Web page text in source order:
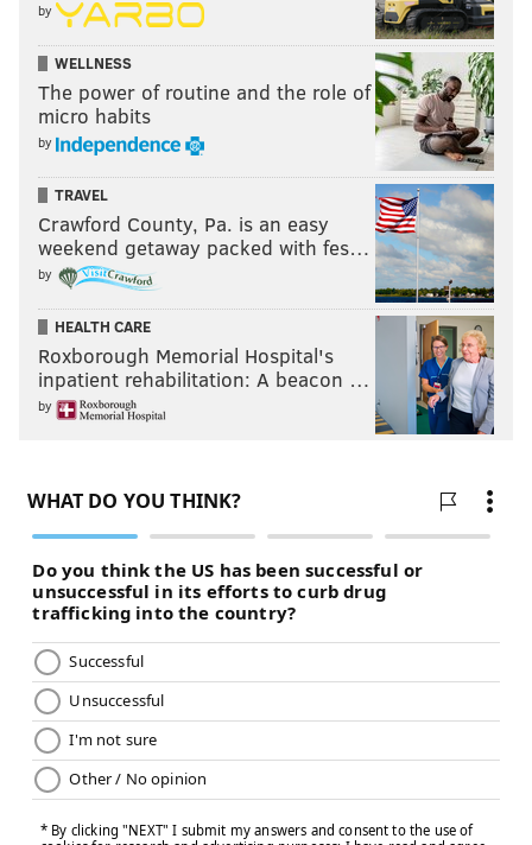
by
WELLNESS
The power of routine and the role of
micro habits
by
TRAVEL
Crawford County, Pa. is an easy
weekend getaway packed with fes…
by
HEALTH CARE
Roxborough Memorial Hospital's
inpatient rehabilitation: A beacon …
by